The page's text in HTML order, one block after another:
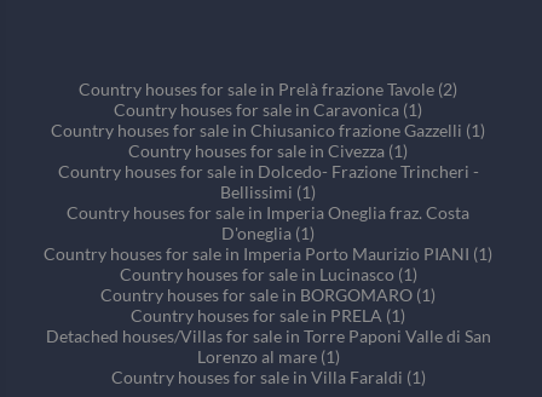
Country houses for sale in Prelà frazione Tavole (2)
Country houses for sale in Caravonica (1)
Country houses for sale in Chiusanico frazione Gazzelli (1)
Country houses for sale in Civezza (1)
Country houses for sale in Dolcedo- Frazione Trincheri -
Bellissimi (1)
Country houses for sale in Imperia Oneglia fraz. Costa
D'oneglia (1)
Country houses for sale in Imperia Porto Maurizio PIANI (1)
Country houses for sale in Lucinasco (1)
Country houses for sale in BORGOMARO (1)
Country houses for sale in PRELA (1)
Detached houses/Villas for sale in Torre Paponi Valle di San
Lorenzo al mare (1)
Country houses for sale in Villa Faraldi (1)